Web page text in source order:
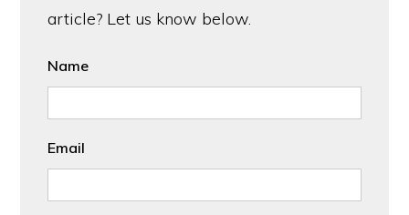
article? Let us know below.
Name
Email